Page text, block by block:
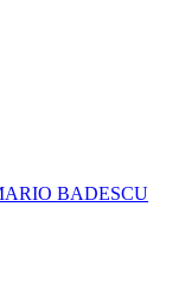
BADESCU